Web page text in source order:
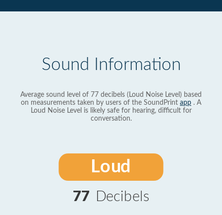
Sound Information
Average sound level of 77 decibels (Loud Noise Level) based
on measurements taken by users of the SoundPrint app . A
Loud Noise Level is likely safe for hearing, difficult for
conversation.
Loud
77 Decibels